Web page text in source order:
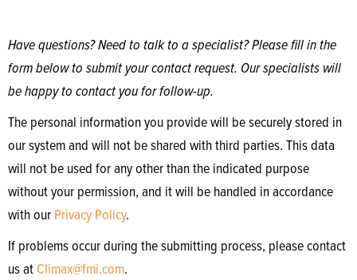
Have questions? Need to talk to a specialist? Please fill in the
form below to submit your contact request. Our specialists will
be happy to contact you for follow-up.
The personal information you provide will be securely stored in
our system and will not be shared with third parties. This data
will not be used for any other than the indicated purpose
without your permission, and it will be handled in accordance
with our Privacy Policy.
If problems occur during the submitting process, please contact
us at Climax@fmi.com.